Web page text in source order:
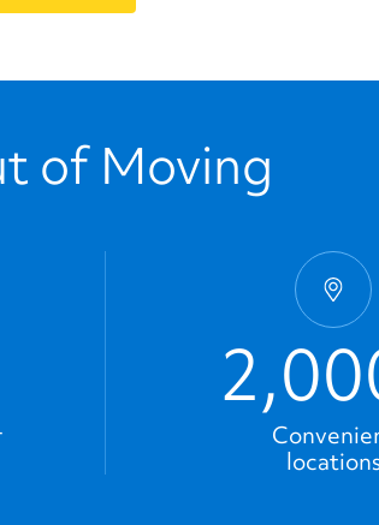
of Moving